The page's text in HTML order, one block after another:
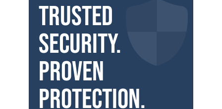
Trusted
security.
Proven
protection.